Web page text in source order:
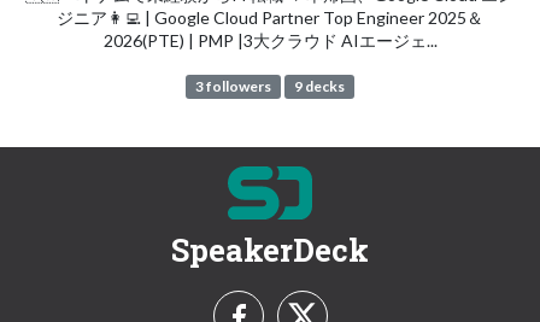
ジニア👩‍💻 | Google Cloud Partner Top Engineer 2025＆
2026(PTE) | PMP |3大クラウド AIエージェ...
3 followers 9 decks
SpeakerDeck